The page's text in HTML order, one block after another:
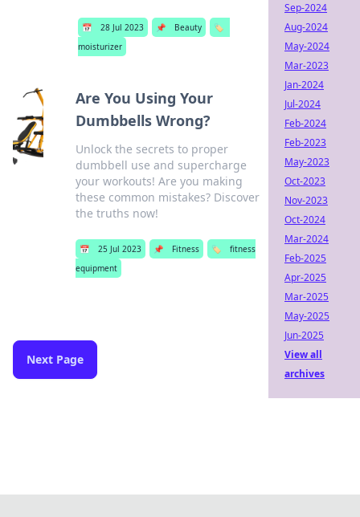
📅 28 Jul 2023 📌 Beauty
🏷️
moisturizer
Are You Using Your
Dumbbells Wrong?
Unlock the secrets to proper
dumbbell use and supercharge
your workouts! Are you making
these common mistakes? Discover
the truths now!
📅 25 Jul 2023 📌 Fitness 🏷️
fitness
equipment
Next Page
Sep-2024
Aug-2024
May-2024
Mar-2023
Jan-2024
Jul-2024
Feb-2024
Feb-2023
May-2023
Oct-2023
Nov-2023
Oct-2024
Mar-2024
Feb-2025
Apr-2025
Mar-2025
May-2025
Jun-2025
View all
archives